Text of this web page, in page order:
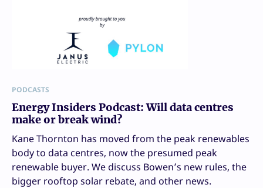
PODCASTS
Energy Insiders Podcast: Will data centres
make or break wind?
Kane Thornton has moved from the peak renewables
body to data centres, now the presumed peak
renewable buyer. We discuss Bowen’s new rules, the
bigger rooftop solar rebate, and other news.